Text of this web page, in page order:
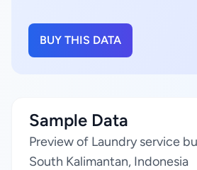
BUY THIS DATA
Sample Data
Preview of Laundry service
South Kalimantan, Indonesia